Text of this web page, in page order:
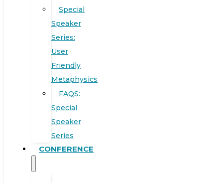
Special
Speaker
Series:
User
Friendly
Metaphysics
FAQS:
Special
Speaker
Series
CONFERENCE